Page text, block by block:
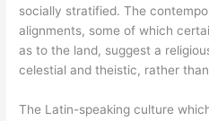
socially stratified. The
alignments, some of which
as to the land, suggest a
celestial and theistic, rather
The Latin-speaking culture